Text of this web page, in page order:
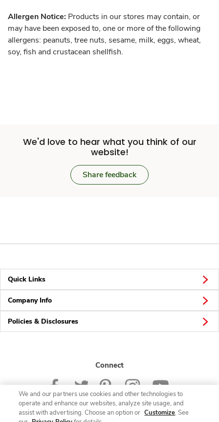
Allergen Notice: Products in our stores may contain, or
may have been exposed to, one or more of the following
allergens: peanuts, tree nuts, sesame, milk, eggs, wheat,
soy, fish and crustacean shellfish.
We'd love to hear what you think of our
website!
Share feedback
Quick Links
Company Info
Policies & Disclosures
Connect
We and our partners use cookies and other technologies to
operate and enhance our websites, analyze site usage, and
assist with advertising. Choose an option or Customize. See